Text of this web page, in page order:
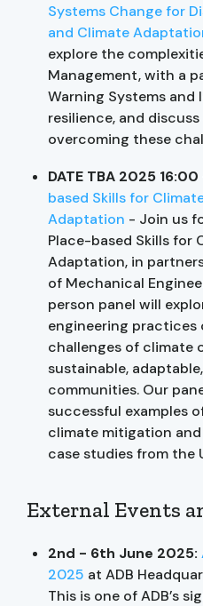
Systems Change for
and Climate
explore the
Management, with a
Warning Systems
resilience, and
overcoming these
DATE TBA 2025
based Skills for
Adaptation - Join us
Place-based Skills for
Adaptation, in
of Mechanical
person panel will
engineering practices
challenges of climate
sustainable,
communities. Our
successful examples
climate mitigation
case studies from the
External Events
2nd - 6th June 2025:
2025 at ADB
This is one of ADB’s